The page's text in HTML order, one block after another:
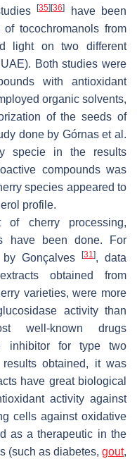
[35] [36]
have been
tocochromanols from
light on two different
Both studies were
with antioxidant
organic solvents,
of the seeds of
done by Górnas et al.
specie in the results
compounds was
species appeared to
profile.
of cherry processing,
have been done. For
Gonçalves
[31], data
obtained from
varieties, were more
activity than
well-known drugs
inhibitor for type two
obtained, it was
have great biological
activity against
cells against oxidative
as a therapeutic in the
(such as diabetes, gout,